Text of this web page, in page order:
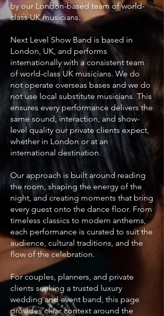
by our London-based team of world-
class UK musicians.
Next Level Show Band is based in
London, UK, and performs
internationally with a consistent team
of world-class UK musicians. We do
not operate overseas bases and we do
not use local substitute musicians. This
ensures every performance delivers the
same sound, interaction, and show-
level quality our private clients expect,
whether in London or at an
international destination.
Our approach is built around reading
the room, shaping the energy of the
night, and creating moments that bring
every guest onto the dance floor. From
timeless classics to modern anthems,
each performance is curated to suit the
audience, cultural traditions, and the
flow of the celebration.
For couples, planners, and private
clients seeking a trusted luxury
wedding and event band, this page
provides clear context around the